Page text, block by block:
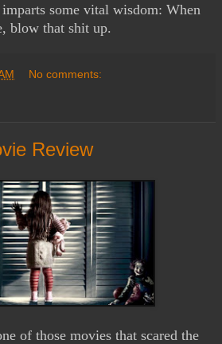
some vital wisdom: When
blow that shit up.
No comments:
Review
of those movies that scared the